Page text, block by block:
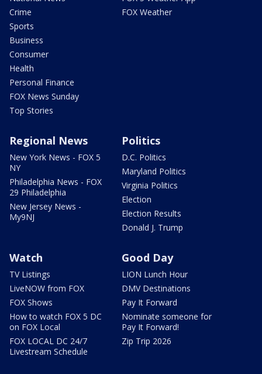
Crime
Sports
Business
Consumer
Health
Personal Finance
FOX News Sunday
Top Stories
FOX Weather
Regional News
New York News - FOX 5
NY
Philadelphia News - FOX
29 Philadelphia
New Jersey News -
My9NJ
Politics
D.C. Politics
Maryland Politics
Virginia Politics
Election
Election Results
Donald J. Trump
Watch
TV Listings
LiveNOW from FOX
FOX Shows
How to watch FOX 5 DC
on FOX Local
FOX LOCAL DC 24/7
Livestream Schedule
Good Day
LION Lunch Hour
DMV Destinations
Pay It Forward
Nominate someone for
Pay It Forward!
Zip Trip 2026